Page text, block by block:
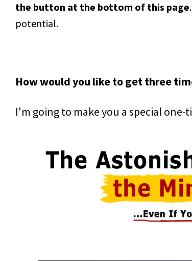
the button at the bottom of this page
potential.
How would you like to get three
I'm going to make you a special